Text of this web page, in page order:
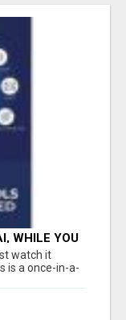
WHILE YOU
INCOME.
watch it
is a once-in-a-